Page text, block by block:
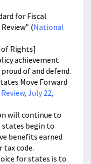
for Fiscal
(National
of Rights]
achievement
of and defend.
Move Forward
July 22,
will continue to
states begin to
benefits earned
tax code.
for states is to